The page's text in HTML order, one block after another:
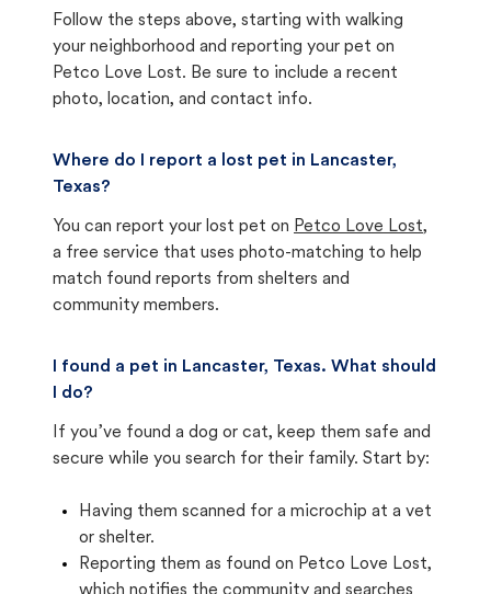
Follow the steps above, starting with walking
your neighborhood and reporting your pet on
Petco Love Lost. Be sure to include a recent
photo, location, and contact info.
Where do I report a lost pet in Lancaster,
Texas?
You can report your lost pet on Petco Love Lost,
a free service that uses photo-matching to help
match found reports from shelters and
community members.
I found a pet in Lancaster, Texas. What should
I do?
If you’ve found a dog or cat, keep them safe and
secure while you search for their family. Start by:
Having them scanned for a microchip at a vet
or shelter.
Reporting them as found on Petco Love Lost,